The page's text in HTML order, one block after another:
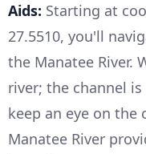
Aids: Starting at
27.5510, you'll
the Manatee River.
river; the channel
keep an eye on the
Manatee River